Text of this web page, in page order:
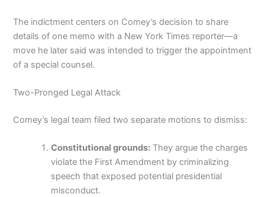
The indictment centers on Comey’s decision to share
details of one memo with a New York Times reporter—a
move he later said was intended to trigger the appointment
of a special counsel.
Two-Pronged Legal Attack
Comey’s legal team filed two separate motions to dismiss:
Constitutional grounds: They argue the charges
violate the First Amendment by criminalizing
speech that exposed potential presidential
misconduct.